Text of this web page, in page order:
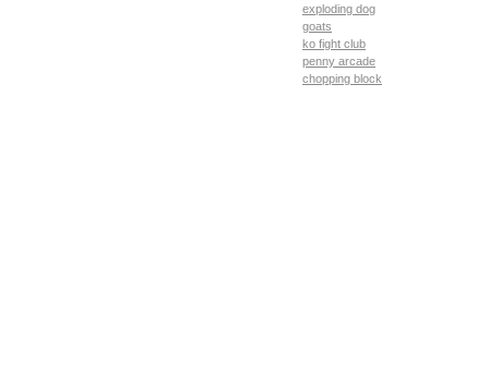
exploding dog
goats
ko fight club
penny arcade
chopping block